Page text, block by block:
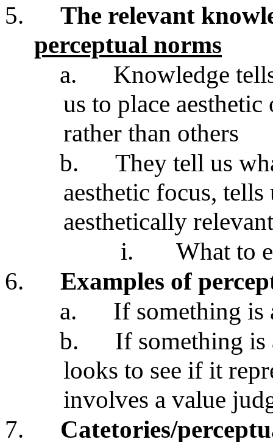
5.
The relevant
perceptual norms
a.
Knowledge
us to place
rather than others
b.
They tell us
aesthetic focus,
aesthetically
i.
What to
6.
Examples of
a.
If something
b.
If something is
looks to see if it
involves a value
7.
Catetories/